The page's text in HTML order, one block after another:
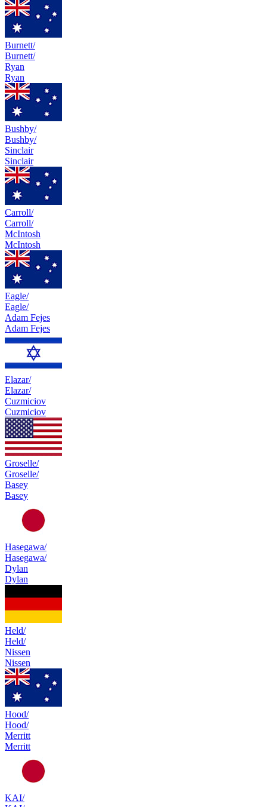
Burnett/
Burnett/
Ryan
Ryan
Bushby/
Bushby/
Sinclair
Sinclair
Carroll/
Carroll/
McIntosh
McIntosh
Eagle/
Eagle/
Adam Fejes
Adam Fejes
Elazar/
Elazar/
Cuzmiciov
Cuzmiciov
Groselle/
Groselle/
Basey
Basey
Hasegawa/
Hasegawa/
Dylan
Dylan
Held/
Held/
Nissen
Nissen
Hood/
Hood/
Merritt
Merritt
KAI/